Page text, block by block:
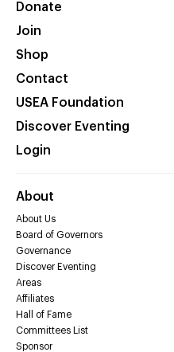
Donate
Join
Shop
Contact
USEA Foundation
Discover Eventing
Login
About
About Us
Board of Governors
Governance
Discover Eventing
Areas
Affiliates
Hall of Fame
Committees List
Sponsor